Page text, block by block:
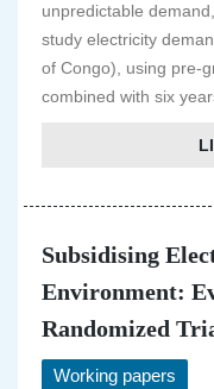
unpredictable
study electricity
of Congo), using pre-
combined with six
Subsidising
Environment:
Randomized
Working papers